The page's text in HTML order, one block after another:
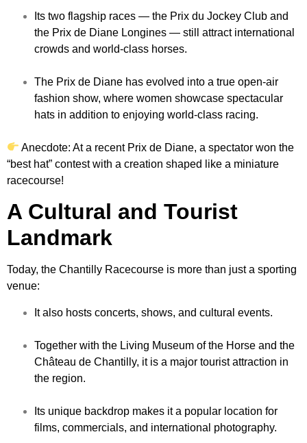
Its two flagship races — the Prix du Jockey Club and
the Prix de Diane Longines — still attract international
crowds and world-class horses.
The Prix de Diane has evolved into a true open-air
fashion show, where women showcase spectacular
hats in addition to enjoying world-class racing.
Anecdote: At a recent Prix de Diane, a spectator won the
“best hat” contest with a creation shaped like a miniature
racecourse!
A Cultural and Tourist
Landmark
Today, the Chantilly Racecourse is more than just a sporting
venue:
It also hosts concerts, shows, and cultural events.
Together with the Living Museum of the Horse and the
Château de Chantilly, it is a major tourist attraction in
the region.
Its unique backdrop makes it a popular location for
films, commercials, and international photography.